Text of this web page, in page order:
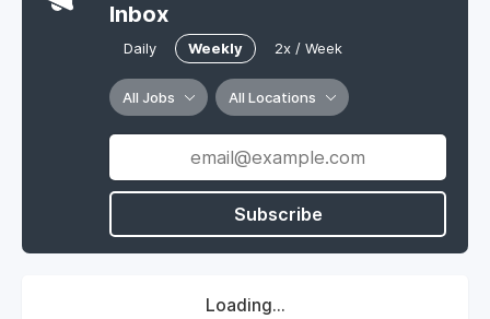
Inbox
Daily Weekly 2x / Week
All Jobs All Locations
Subscribe
Loading...